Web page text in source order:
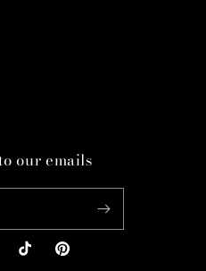
our emails
TikTokPinterest